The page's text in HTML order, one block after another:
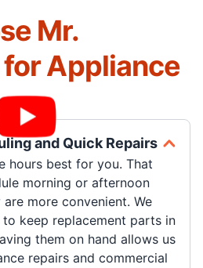
Mr.
Appliance
and Quick Repairs
hours best for you. That
morning or afternoon
more convenient. We
keep replacement parts in
them on hand allows us
repairs and commercial